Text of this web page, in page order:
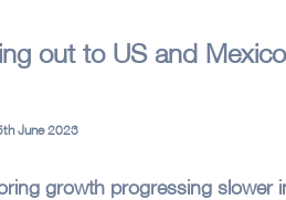
out to US and
June 2023
growth progressing slower